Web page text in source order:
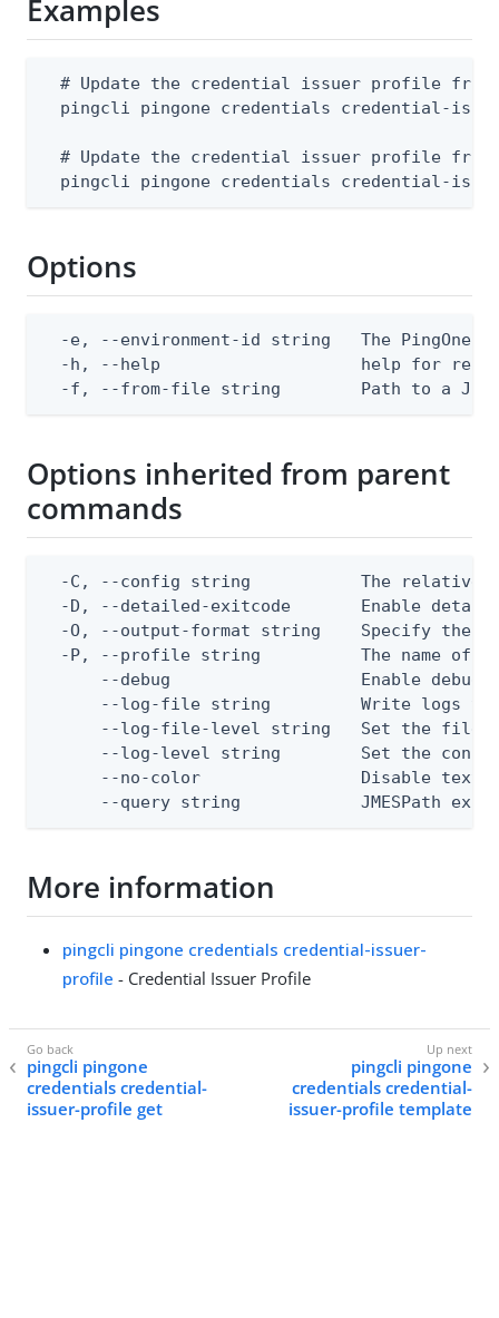
Examples
# Update the credential issuer profile from
pingcli pingone credentials credential-
# Update the credential issuer profile from
pingcli pingone credentials credential-
Options
-e, --environment-id string   The PingOne
-h, --help                    help for
-f, --from-file string        Path to a
Options inherited from parent
commands
-C, --config string           The relative
-D, --detailed-exitcode       Enable
-O, --output-format string    Specify the
-P, --profile string          The name of
--debug                   Enable debug
--log-file string         Write logs
--log-file-level string   Set the file
--log-level string        Set the
--no-color                Disable text
--query string            JMESPath
More information
pingcli pingone credentials credential-issuer-
profile - Credential Issuer Profile
pingcli pingone
credentials credential-
issuer-profile get
pingcli pingone
credentials credential-
issuer-profile template